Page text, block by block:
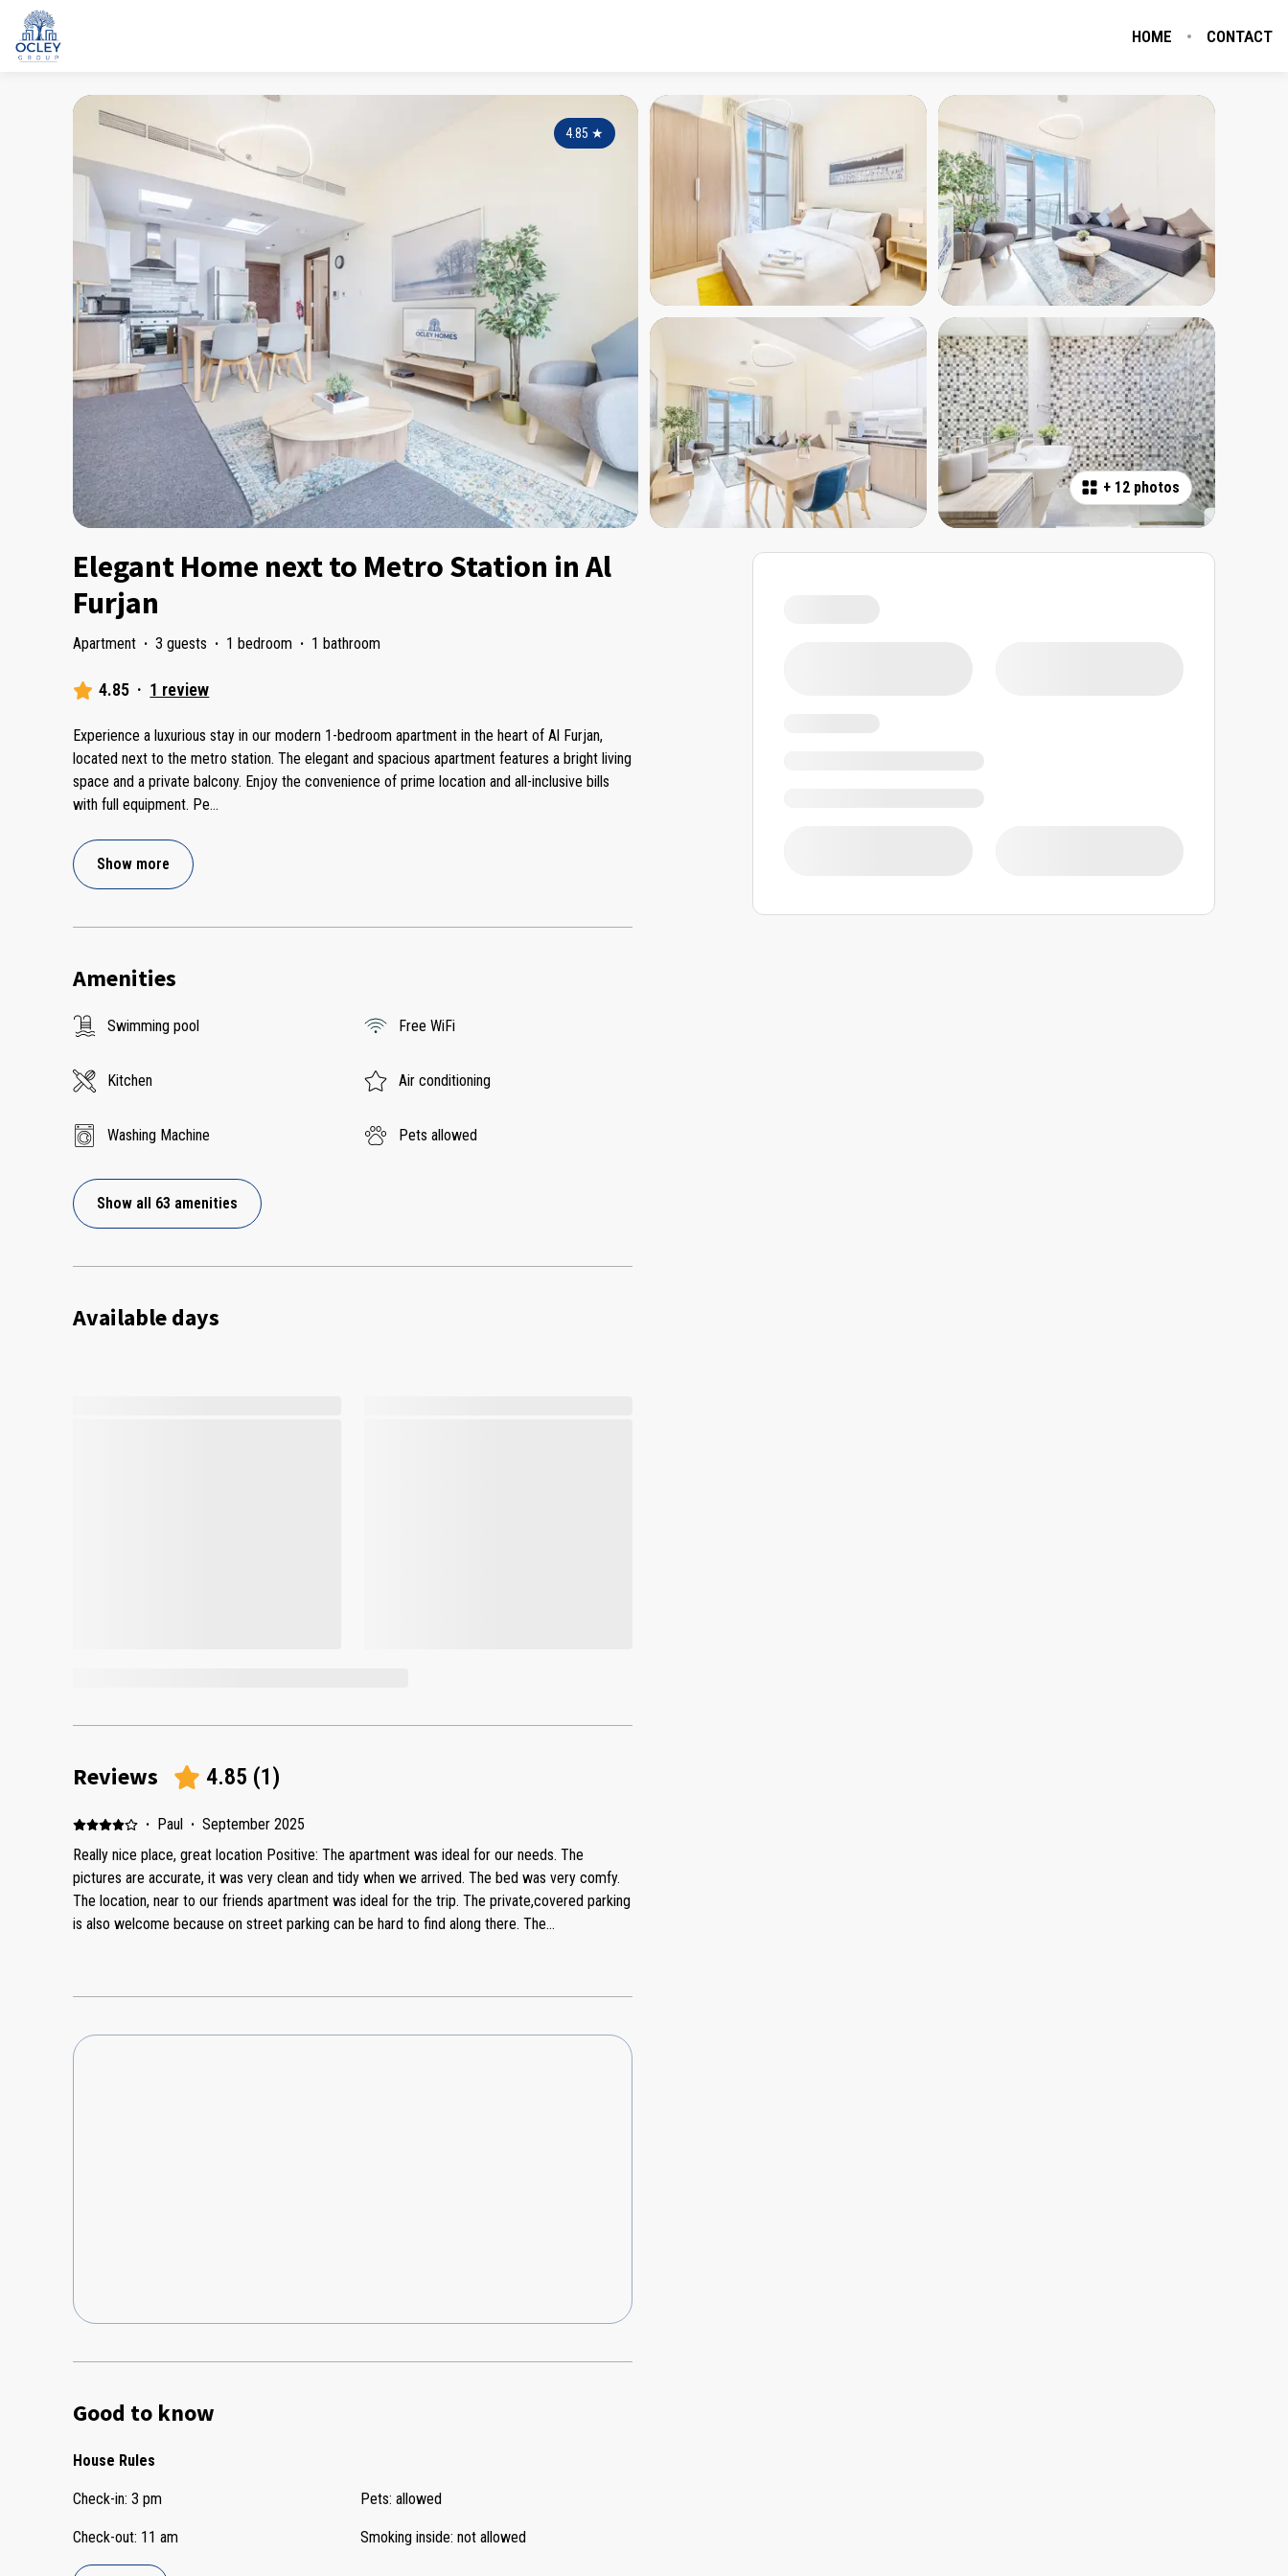
HOME CONTACT
+ 12 photos
4.85 ★
Elegant Home next to Metro Station in Al
Furjan
Apartment · 3 guests · 1 bedroom · 1 bathroom
4.85 · 1 review
Experience a luxurious stay in our modern 1-bedroom apartment in the heart of Al Furjan,
located next to the metro station. The elegant and spacious apartment features a bright living
space and a private balcony. Enjoy the convenience of prime location and all-inclusive bills
with full equipment. Pe...
Show more
Amenities
Swimming pool Free WiFi
Kitchen Air conditioning
Washing Machine Pets allowed
Show all 63 amenities
Available days
Reviews 4.85 (1)
· Paul · September 2025
Really nice place, great location Positive: The apartment was ideal for our needs. The
pictures are accurate, it was very clean and tidy when we arrived. The bed was very comfy.
The location, near to our friends apartment was ideal for the trip. The private,covered parking
is also welcome because on street parking can be hard to find along there. The
outside to suit all requirements too. Overall, we were really happy. Negative: Nothing negative
Good to know
House Rules
Check-in: 3 pm
Check-out: 11 am
Pets: allowed
Smoking inside: not allowed